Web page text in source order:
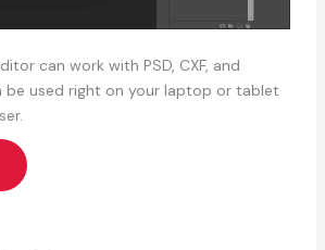
can work with PSD, CXF, and
be used right on your laptop or tablet